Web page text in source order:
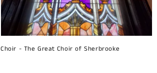
Choir - The Great Choir of Sherbrooke